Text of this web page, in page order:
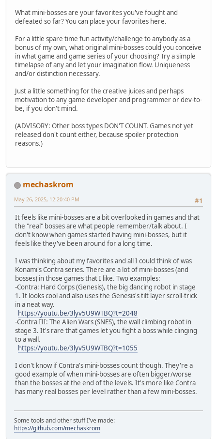
What mini-bosses are your favorites you've fought and
defeated so far? You can place your favorites here.
For a little spare time fun activity/challenge to anybody as a
bonus of my own, what original mini-bosses could you conceive
in what game and game series of your choosing? Try a simple
timelapse of any and let your imagination flow. Uniqueness
and/or distinction necessary.
Just a little something for the creative juices and perhaps
motivation to any game developer and programmer or dev-to-
be, if you don't mind.
(ADVISORY: Other boss types DON'T COUNT. Games not yet
released don't count either, because spoiler protection
reasons.)
mechaskrom
#1
May 26, 2025, 12:20:40 PM
It feels like mini-bosses are a bit overlooked in games and that
the "real" bosses are what people remember/talk about. I
don't know when games started having mini-bosses, but it
feels like they've been around for a long time.
I was thinking about my favorites and all I could think of was
Konami's Contra series. There are a lot of mini-bosses (and
bosses) in those games that I like. Two examples:
-Contra: Hard Corps (Genesis), the big dancing robot in stage
1. It looks cool and also uses the Genesis's tilt layer scroll-trick
in a neat way.
https://youtu.be/3lyv5U9WTBQ?t=2048
-Contra III: The Alien Wars (SNES), the wall climbing robot in
stage 3. It's rare that games let you fight a boss while clinging
to a wall.
https://youtu.be/3lyv5U9WTBQ?t=1055
I don't know if Contra's mini-bosses count though. They're a
good example of when mini-bosses are often bigger/worse
than the bosses at the end of the levels. It's more like Contra
has many real bosses per level rather than a few mini-bosses.
Some tools and other stuff I've made:
https://github.com/mechaskrom